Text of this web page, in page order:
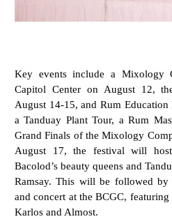
Key events include a Mixology
Capitol Center on August 12,
August 14-15, and Rum
a Tanduay Plant Tour, a Rum
Grand Finals of the Mixology
August 17, the festival will
Bacolod’s beauty queens and
Ramsay. This will be followed by
and concert at the BCGC,
Karlos and Almost.